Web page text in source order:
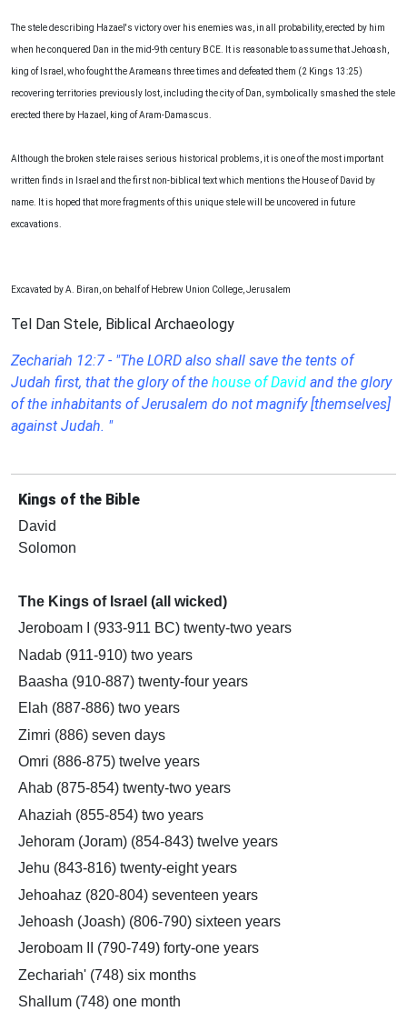
The stele describing Hazael's victory over his enemies was, in all probability, erected by him
when he conquered Dan in the mid-9th century BCE. It is reasonable to assume that Jehoash,
king of Israel, who fought the Arameans three times and defeated them (2 Kings 13:25)
recovering territories previously lost, including the city of Dan, symbolically smashed the stele
erected there by Hazael, king of Aram-Damascus.
Although the broken stele raises serious historical problems, it is one of the most important
written finds in Israel and the first non-biblical text which mentions the House of David by
name. It is hoped that more fragments of this unique stele will be uncovered in future
excavations.
Excavated by A. Biran, on behalf of Hebrew Union College, Jerusalem
Tel Dan Stele, Biblical Archaeology
Zechariah 12:7 - "The LORD also shall save the tents of
Judah first, that the glory of the house of David and the glory
of the inhabitants of Jerusalem do not magnify [themselves]
against Judah. "
Kings of the Bible
David
Solomon
The Kings of Israel (all wicked)
Jeroboam I (933-911 BC) twenty-two years
Nadab (911-910) two years
Baasha (910-887) twenty-four years
Elah (887-886) two years
Zimri (886) seven days
Omri (886-875) twelve years
Ahab (875-854) twenty-two years
Ahaziah (855-854) two years
Jehoram (Joram) (854-843) twelve years
Jehu (843-816) twenty-eight years
Jehoahaz (820-804) seventeen years
Jehoash (Joash) (806-790) sixteen years
Jeroboam II (790-749) forty-one years
Zechariah' (748) six months
Shallum (748) one month